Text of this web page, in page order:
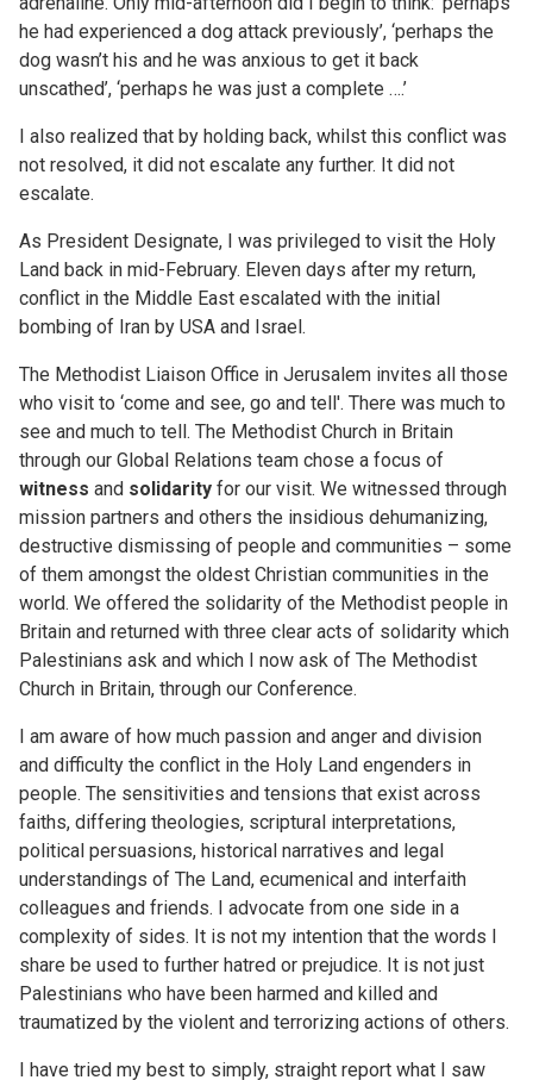
he had experienced a dog attack previously’, ‘perhaps the
dog wasn’t his and he was anxious to get it back
unscathed’, ‘perhaps he was just a complete ….’
I also realized that by holding back, whilst this conflict was
not resolved, it did not escalate any further. It did not
escalate.
As President Designate, I was privileged to visit the Holy
Land back in mid-February. Eleven days after my return,
conflict in the Middle East escalated with the initial
bombing of Iran by USA and Israel.
The Methodist Liaison Office in Jerusalem invites all those
who visit to ‘come and see, go and tell'. There was much to
see and much to tell. The Methodist Church in Britain
through our Global Relations team chose a focus of
witness and solidarity for our visit. We witnessed through
mission partners and others the insidious dehumanizing,
destructive dismissing of people and communities – some
of them amongst the oldest Christian communities in the
world. We offered the solidarity of the Methodist people in
Britain and returned with three clear acts of solidarity which
Palestinians ask and which I now ask of The Methodist
Church in Britain, through our Conference.
I am aware of how much passion and anger and division
and difficulty the conflict in the Holy Land engenders in
people. The sensitivities and tensions that exist across
faiths, differing theologies, scriptural interpretations,
political persuasions, historical narratives and legal
understandings of The Land, ecumenical and interfaith
colleagues and friends. I advocate from one side in a
complexity of sides. It is not my intention that the words I
share be used to further hatred or prejudice. It is not just
Palestinians who have been harmed and killed and
traumatized by the violent and terrorizing actions of others.
I have tried my best to simply, straight report what I saw